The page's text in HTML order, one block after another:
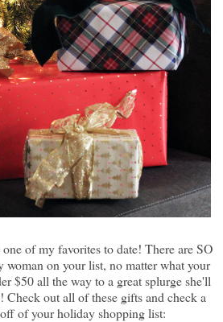
of my favorites to date! There are SO
woman on your list, no matter what your
$50 all the way to a great splurge she'll
Check out all of these gifts and check a
of your holiday shopping list: